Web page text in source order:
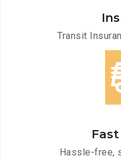
Transit
Hassle-free,